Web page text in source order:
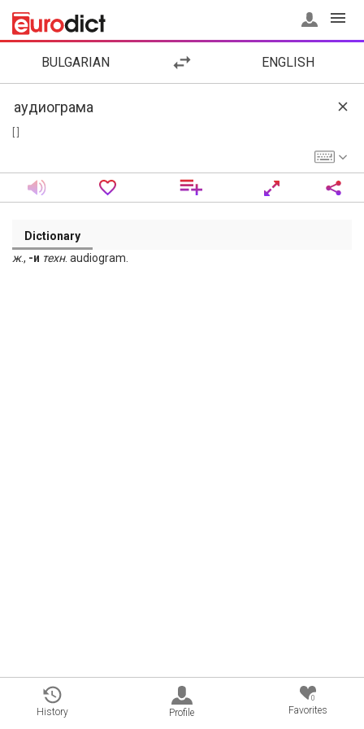
BULGARIAN ENGLISH
Dictionary
ж., -и техн. audiogram.
History Profile
0
Favorites